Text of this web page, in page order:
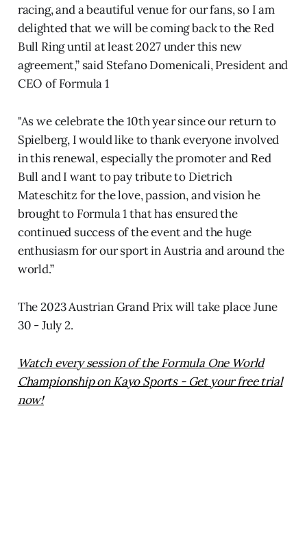
racing, and a beautiful venue for our fans, so I am
delighted that we will be coming back to the Red
Bull Ring until at least 2027 under this new
agreement,” said Stefano Domenicali, President and
CEO of Formula 1
"As we celebrate the 10th year since our return to
Spielberg, I would like to thank everyone involved
in this renewal, especially the promoter and Red
Bull and I want to pay tribute to Dietrich
Mateschitz for the love, passion, and vision he
brought to Formula 1 that has ensured the
continued success of the event and the huge
enthusiasm for our sport in Austria and around the
world.”
The 2023 Austrian Grand Prix will take place June
30 - July 2.
Watch every session of the Formula One World
Championship on Kayo Sports - Get your free trial
now!